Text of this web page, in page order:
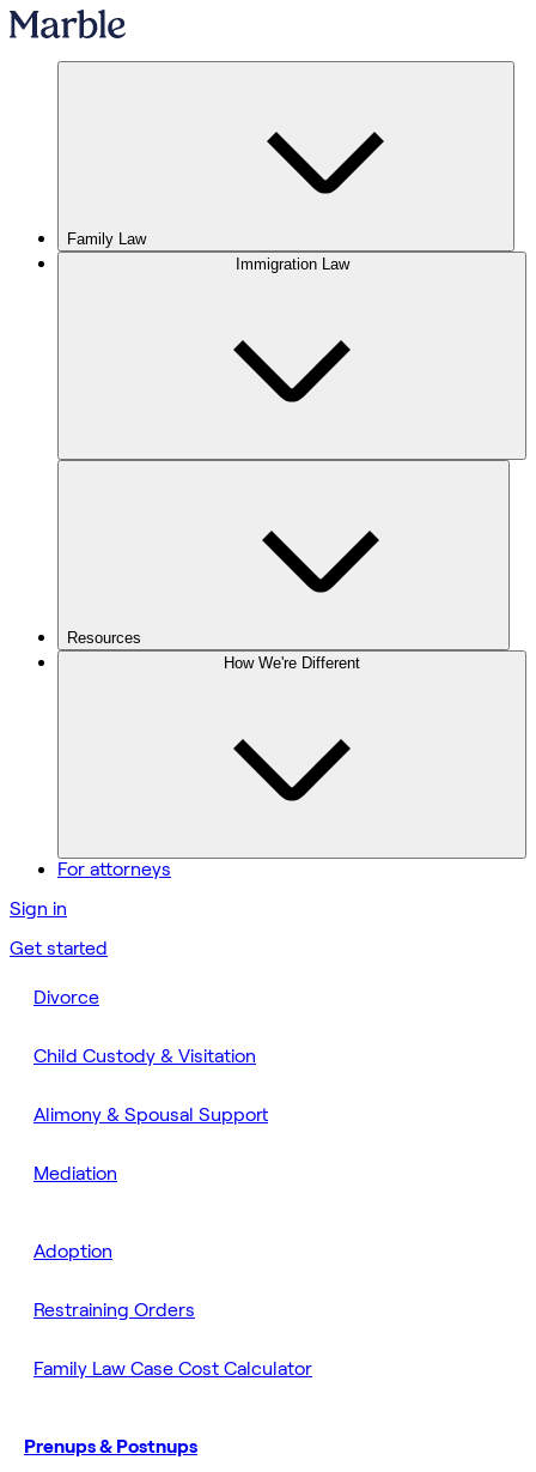
Family Law
Immigration Law
Resources
How We're Different
For attorneys
Sign in
Get started
Divorce
Child Custody & Visitation
Alimony & Spousal Support
Mediation
Adoption
Restraining Orders
Family Law Case Cost Calculator
Prenups & Postnups